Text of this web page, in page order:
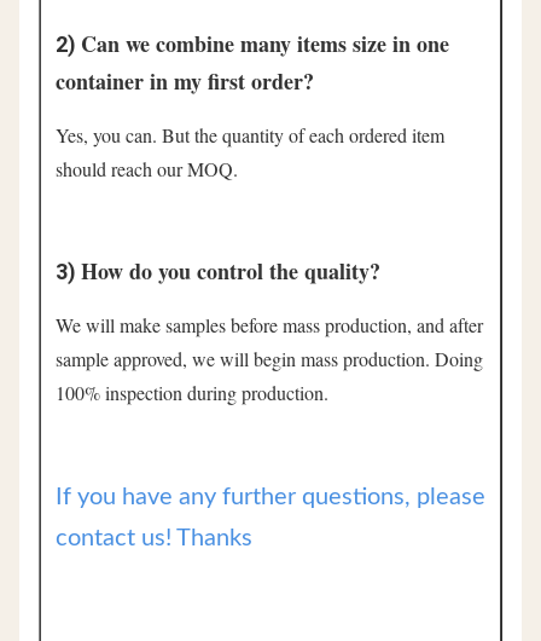
2) Can we combine many items size in one
container in my first order?
Yes, you can. But the quantity of each ordered item
should reach our MOQ.
3) How do you control the quality?
We will make samples before mass production, and after
sample approved, we will begin mass production. Doing
100% inspection during production.
If you have any further questions, please
contact us! Thanks